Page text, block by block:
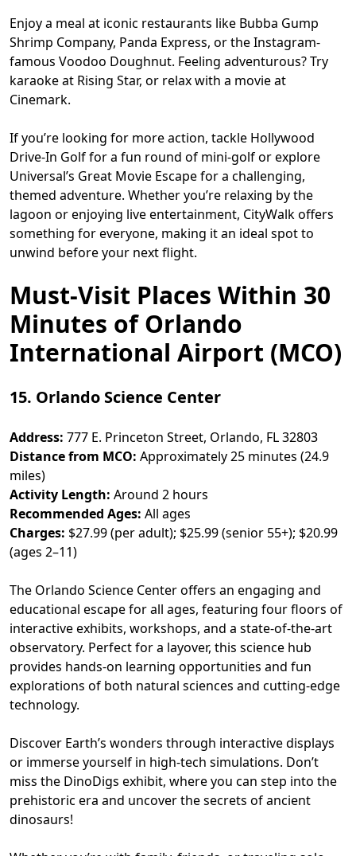
Enjoy a meal at iconic restaurants like Bubba Gump
Shrimp Company, Panda Express, or the Instagram-
famous Voodoo Doughnut. Feeling adventurous? Try
karaoke at Rising Star, or relax with a movie at
Cinemark.
If you’re looking for more action, tackle Hollywood
Drive-In Golf for a fun round of mini-golf or explore
Universal’s Great Movie Escape for a challenging,
themed adventure. Whether you’re relaxing by the
lagoon or enjoying live entertainment, CityWalk offers
something for everyone, making it an ideal spot to
unwind before your next flight.
Must-Visit Places Within 30
Minutes of Orlando
International Airport (MCO)
15. Orlando Science Center
Address: 777 E. Princeton Street, Orlando, FL 32803
Distance from MCO: Approximately 25 minutes (24.9
miles)
Activity Length: Around 2 hours
Recommended Ages: All ages
Charges: $27.99 (per adult); $25.99 (senior 55+); $20.99
(ages 2–11)
The Orlando Science Center offers an engaging and
educational escape for all ages, featuring four floors of
interactive exhibits, workshops, and a state-of-the-art
observatory. Perfect for a layover, this science hub
provides hands-on learning opportunities and fun
explorations of both natural sciences and cutting-edge
technology.
Discover Earth’s wonders through interactive displays
or immerse yourself in high-tech simulations. Don’t
miss the DinoDigs exhibit, where you can step into the
prehistoric era and uncover the secrets of ancient
dinosaurs!